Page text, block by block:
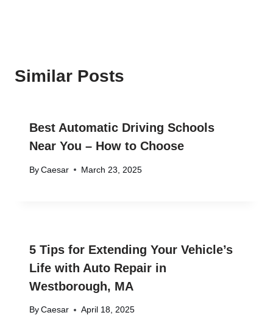
Similar Posts
Best Automatic Driving Schools
Near You – How to Choose
By Caesar March 23, 2025
5 Tips for Extending Your Vehicle’s
Life with Auto Repair in
Westborough, MA
By Caesar April 18, 2025